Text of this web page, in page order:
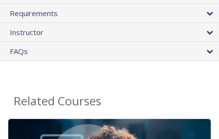
Requirements
Instructor
FAQs
Related Courses